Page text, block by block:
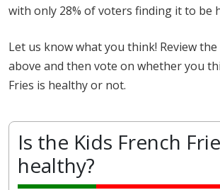
with only 28% of voters finding it to be
Let us know what you think! Review
above and then vote on whether you
Fries is healthy or not.
Is the Kids French
healthy?